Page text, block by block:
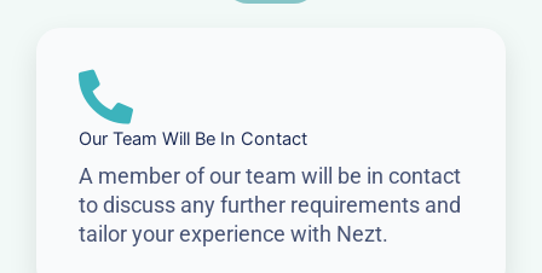
Our Team Will Be In Contact
A member of our team will be in contact
to discuss any further requirements and
tailor your experience with Nezt.